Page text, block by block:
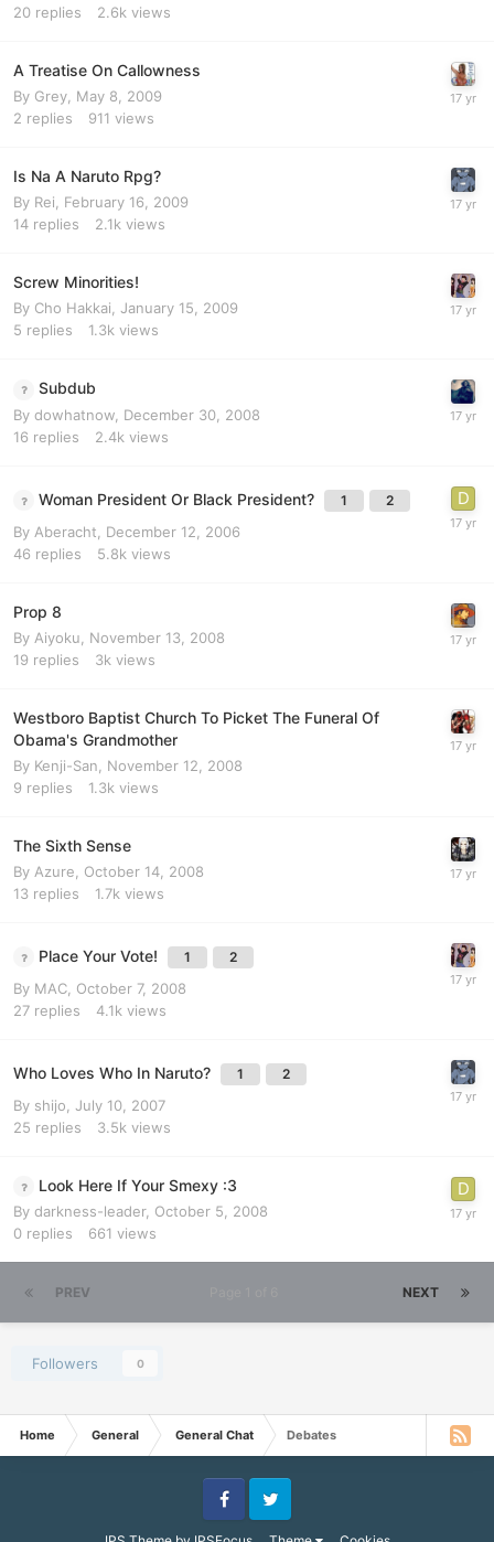
20 replies 2.6k views
A Treatise On Callowness
By Grey May 8, 2009
2 replies 911 views
Is Na A Naruto Rpg?
By Rei
February 16, 2009
14 replies 2.1k views
Screw Minorities!
By Cho Hakkai January 15, 2009
5 replies 1.3k views
Subdub
By dowhatnow December 30, 2008
16 replies 2.4k views
Woman President Or Black President? 1 2
By Aberacht
December 12, 2006
46 replies 5.8k views
Prop 8
By Aiyoku
November 13, 2008
19 replies 3k views
Westboro Baptist Church To Picket The Funeral Of
Obama's Grandmother
By Kenji-San
November 12, 2008
9 replies 1.3k views
The Sixth Sense
By Azure
October 14, 2008
13 replies 1.7k views
Place Your Vote! 1 2
By MAC October 7, 2008
27 replies 4.1k views
Who Loves Who In Naruto? 1 2
By shijo July 10, 2007
25 replies 3.5k views
Look Here If Your Smexy :3
By darkness-leader, October 5, 2008
0 replies 661 views
PREV NEXT
Followers 0
Home General General Chat Debates
FacebookTwitter